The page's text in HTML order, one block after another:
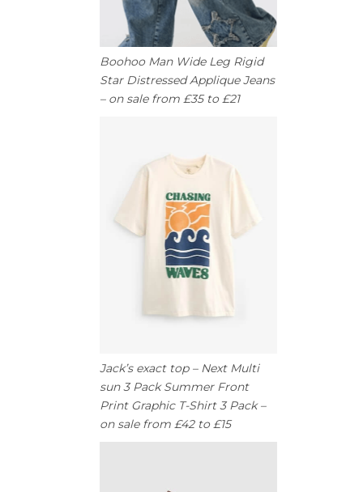
Boohoo Man Wide Leg Rigid
Star Distressed Applique Jeans
– on sale from £35 to £21
Jack’s exact top – Next Multi
sun 3 Pack Summer Front
Print Graphic T-Shirt 3 Pack –
on sale from £42 to £15